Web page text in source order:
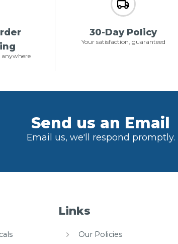
anywhere
30-Day Policy
Your satisfaction, guaranteed
Send us an Email
Email us, we'll respond promptly.
Links
Our Policies